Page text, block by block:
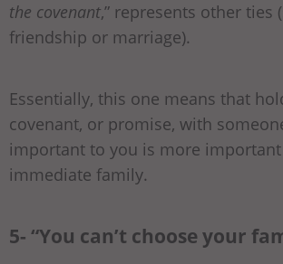
the covenant,” represents other ties
friendship or marriage).
Essentially, this one means that
covenant, or promise, with
important to you is more
immediate family.
5- “You can’t choose your